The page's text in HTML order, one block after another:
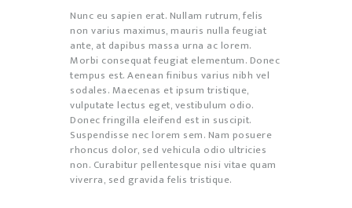
Nunc eu sapien erat. Nullam rutrum, felis
non varius maximus, mauris nulla feugiat
ante, at dapibus massa urna ac lorem.
Morbi consequat feugiat elementum. Donec
tempus est. Aenean finibus varius nibh vel
sodales. Maecenas et ipsum tristique,
vulputate lectus eget, vestibulum odio.
Donec fringilla eleifend est in suscipit.
Suspendisse nec lorem sem. Nam posuere
rhoncus dolor, sed vehicula odio ultricies
non. Curabitur pellentesque nisi vitae quam
viverra, sed gravida felis tristique.